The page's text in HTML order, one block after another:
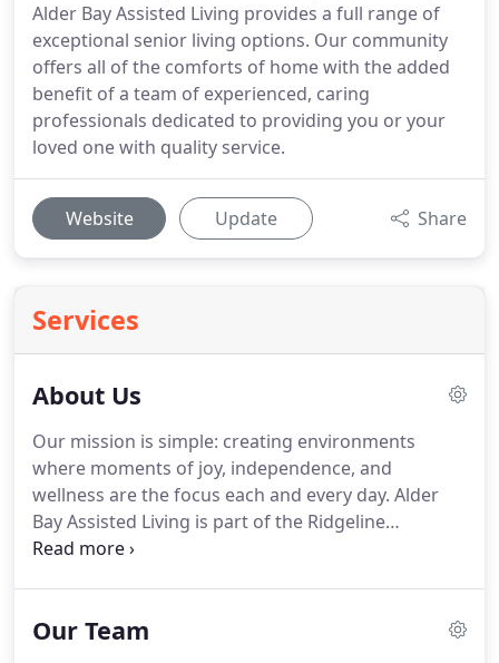
Alder Bay Assisted Living provides a full range of
exceptional senior living options. Our community
offers all of the comforts of home with the added
benefit of a team of experienced, caring
professionals dedicated to providing you or your
loved one with quality service.
Website Update Share
Services
About Us
Our mission is simple: creating environments
where moments of joy, independence, and
wellness are the focus each and every day. Alder
Bay Assisted Living is part of the Ridgeline
Management Company family.
communities across the United States.
Our Team